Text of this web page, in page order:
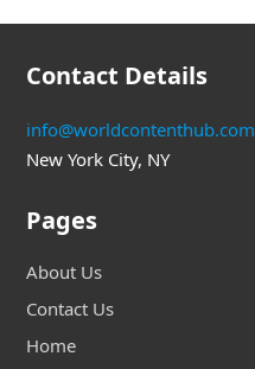
Contact Details
info@worldcontenthub.com
New York City, NY
Pages
About Us
Contact Us
Home